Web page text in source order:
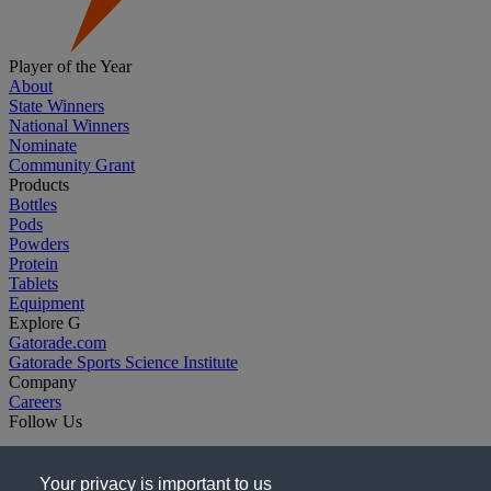
Your privacy is important to us
Player of the Year
About
State Winners
National Winners
Nominate
Community Grant
Products
Bottles
Pods
Powders
Protein
Tablets
Equipment
Explore G
Gatorade.com
Gatorade Sports Science Institute
Company
Careers
Follow Us